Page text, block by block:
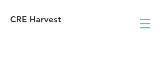
CRE Harvest